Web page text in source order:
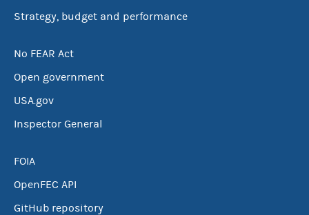
Strategy, budget and performance
No FEAR Act
Open government
USA.gov
Inspector General
FOIA
OpenFEC API
GitHub repository